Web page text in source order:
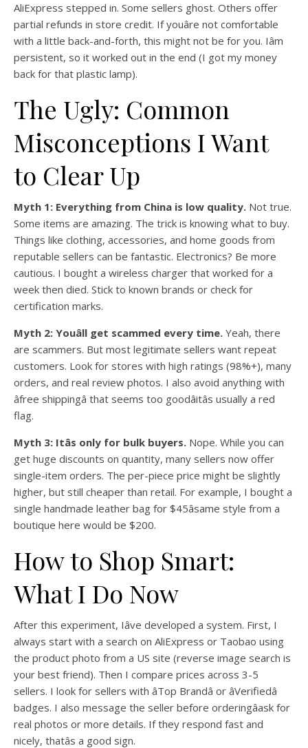
AliExpress stepped in. Some sellers ghost. Others offer
partial refunds in store credit. If youâre not comfortable
with a little back-and-forth, this might not be for you. Iâm
persistent, so it worked out in the end (I got my money
back for that plastic lamp).
The Ugly: Common
Misconceptions I Want
to Clear Up
Myth 1: Everything from China is low quality. Not true.
Some items are amazing. The trick is knowing what to buy.
Things like clothing, accessories, and home goods from
reputable sellers can be fantastic. Electronics? Be more
cautious. I bought a wireless charger that worked for a
week then died. Stick to known brands or check for
certification marks.
Myth 2: Youâll get scammed every time. Yeah, there
are scammers. But most legitimate sellers want repeat
customers. Look for stores with high ratings (98%+), many
orders, and real review photos. I also avoid anything with
âfree shippingâ that seems too goodâitâs usually a red
flag.
Myth 3: Itâs only for bulk buyers. Nope. While you can
get huge discounts on quantity, many sellers now offer
single-item orders. The per-piece price might be slightly
higher, but still cheaper than retail. For example, I bought a
single handmade leather bag for $45âsame style from a
boutique here would be $200.
How to Shop Smart:
What I Do Now
After this experiment, Iâve developed a system. First, I
always start with a search on AliExpress or Taobao using
the product photo from a US site (reverse image search is
your best friend). Then I compare prices across 3-5
sellers. I look for sellers with âTop Brandâ or âVerifiedâ
badges. I also message the seller before orderingâask for
real photos or more details. If they respond fast and
nicely, thatâs a good sign.